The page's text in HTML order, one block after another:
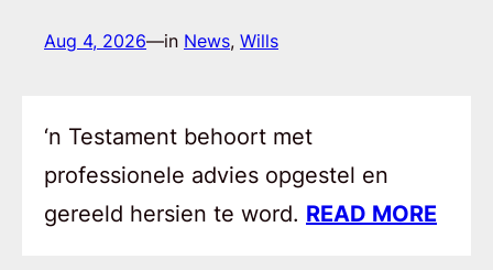
Aug 4, 2026—in News, Wills
‘n Testament behoort met
professionele advies opgestel en
gereeld hersien te word. READ MORE